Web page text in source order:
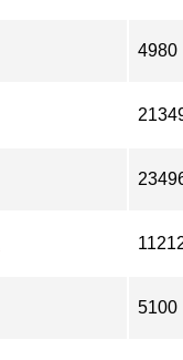
4980
5100